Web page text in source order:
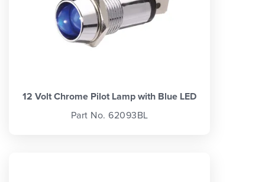
12 Volt Chrome Pilot Lamp with Blue LED
Part No. 62093BL